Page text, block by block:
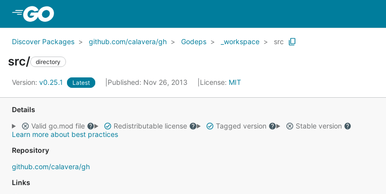
Discover Packages github.com/calavera/gh Godeps _workspace src
src/ directory
Version: v0.25.1 Latest Published: Nov 26, 2013 License: MIT
Details
Valid go.mod file
Redistributable license Tagged version
Stable version
Learn more about best practices
Repository
github.com/calavera/gh
Links